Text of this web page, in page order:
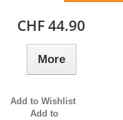
CHF 44.90
More
Add to Wishlist
Add to